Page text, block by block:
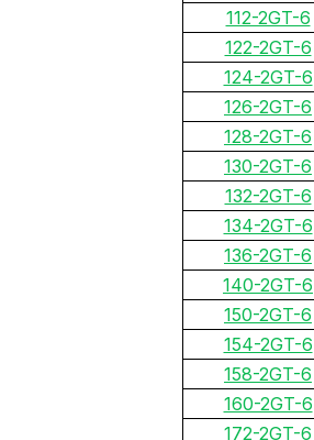
112-2GT-6
122-2GT-6
124-2GT-6
126-2GT-6
128-2GT-6
130-2GT-6
132-2GT-6
134-2GT-6
136-2GT-6
140-2GT-6
150-2GT-6
154-2GT-6
158-2GT-6
160-2GT-6
172-2GT-6